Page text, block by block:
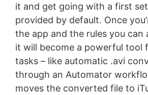
it and get going with a first
provided by default. Once
the app and the rules you can
it will become a powerful tool
tasks – like automatic .avi
through an Automator
moves the converted file to